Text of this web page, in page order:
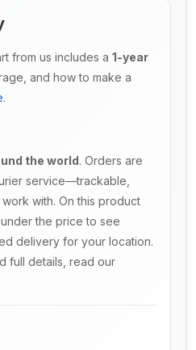
from us includes a 1-year
and how to make a
.
the world. Orders are
service—trackable,
with. On this product
under the price to see
delivery for your location.
full details, read our